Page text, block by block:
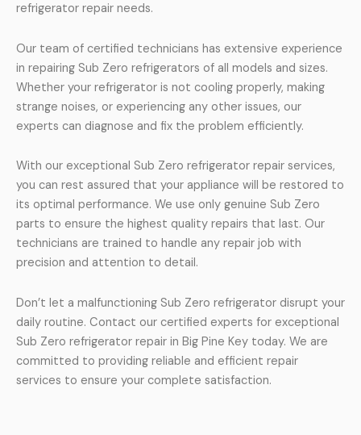
refrigerator repair needs.
Our team of certified technicians has extensive experience
in repairing Sub Zero refrigerators of all models and sizes.
Whether your refrigerator is not cooling properly, making
strange noises, or experiencing any other issues, our
experts can diagnose and fix the problem efficiently.
With our exceptional Sub Zero refrigerator repair services,
you can rest assured that your appliance will be restored to
its optimal performance. We use only genuine Sub Zero
parts to ensure the highest quality repairs that last. Our
technicians are trained to handle any repair job with
precision and attention to detail.
Don’t let a malfunctioning Sub Zero refrigerator disrupt your
daily routine. Contact our certified experts for exceptional
Sub Zero refrigerator repair in Big Pine Key today. We are
committed to providing reliable and efficient repair
services to ensure your complete satisfaction.